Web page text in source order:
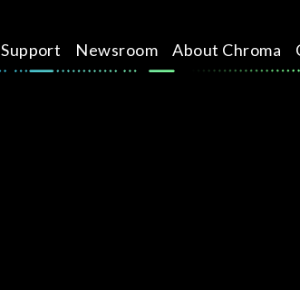
Support Newsroom About Chroma